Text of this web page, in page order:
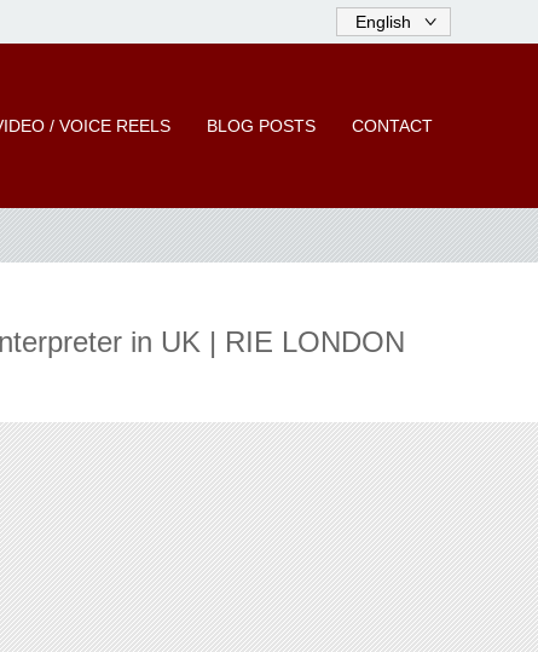
/ VOICE REELS BLOG POSTS CONTACT
in UK | RIE LONDON